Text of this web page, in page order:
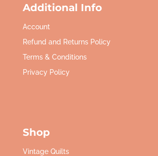
Additional Info
Account
Refund and Returns Policy
Terms & Conditions
Privacy Policy
Shop
Vintage Quilts